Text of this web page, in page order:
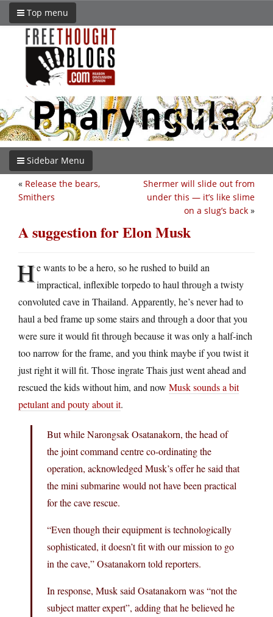
Top menu
Sidebar Menu
Shermer will slide out from
under this — it’s like slime
on a slug’s back »
« Release the bears,
Smithers
A suggestion for Elon Musk
He wants to be a hero, so he rushed to build an
impractical, inflexible torpedo to haul through a twisty
convoluted cave in Thailand. Apparently, he’s never had to
haul a bed frame up some stairs and through a door that you
were sure it would fit through because it was only a half-inch
too narrow for the frame, and you think maybe if you twist it
just right it will fit. Those ingrate Thais just went ahead and
rescued the kids without him, and now Musk sounds a bit
petulant and pouty about it.
But while Narongsak Osatanakorn, the head of
the joint command centre co-ordinating the
operation, acknowledged Musk’s offer he said that
the mini submarine would not have been practical
for the cave rescue.
“Even though their equipment is technologically
sophisticated, it doesn’t fit with our mission to go
in the cave,” Osatanakorn told reporters.
In response, Musk said Osatanakorn was “not the
subject matter expert”, adding that he believed he